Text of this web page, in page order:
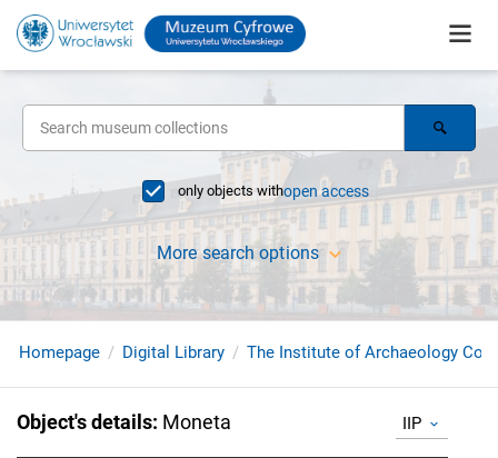
only objects withopen access
More search options
Homepage Digital Library The Institute of Archaeology
Object's details: Moneta IIP